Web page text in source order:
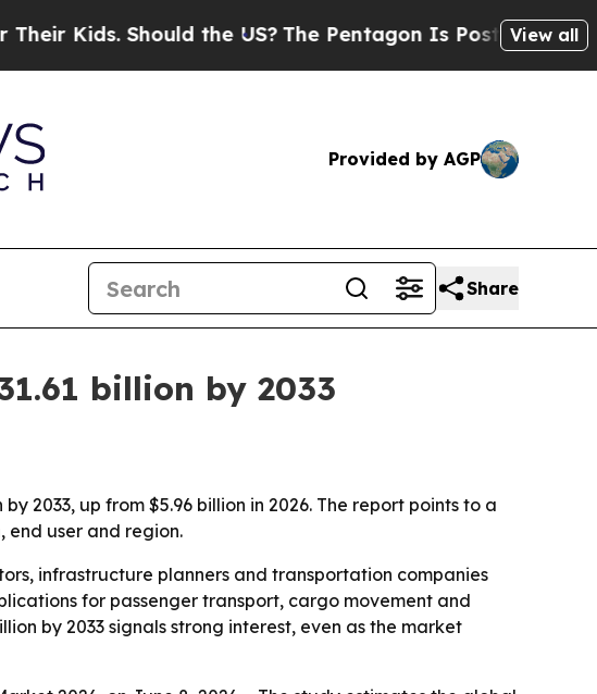
Should the US?The Pentagon Is Posting CrypticView all
Provided by AGP
Share
billion by 2033
2033, up from $5.96 billion in 2026. The report points to a
user and region.
infrastructure planners and transportation companies
for passenger transport, cargo movement and
by 2033 signals strong interest, even as the market